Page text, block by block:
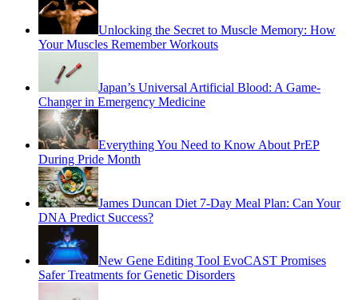
Unlocking the Secret to Muscle Memory: How
Your Muscles Remember Workouts
Japan’s Universal Artificial Blood: A Game-
Changer in Emergency Medicine
Everything You Need to Know About PrEP
During Pride Month
James Duncan Diet 7-Day Meal Plan: Can Your
DNA Predict Success?
New Gene Editing Tool EvoCAST Promises
Safer Treatments for Genetic Disorders